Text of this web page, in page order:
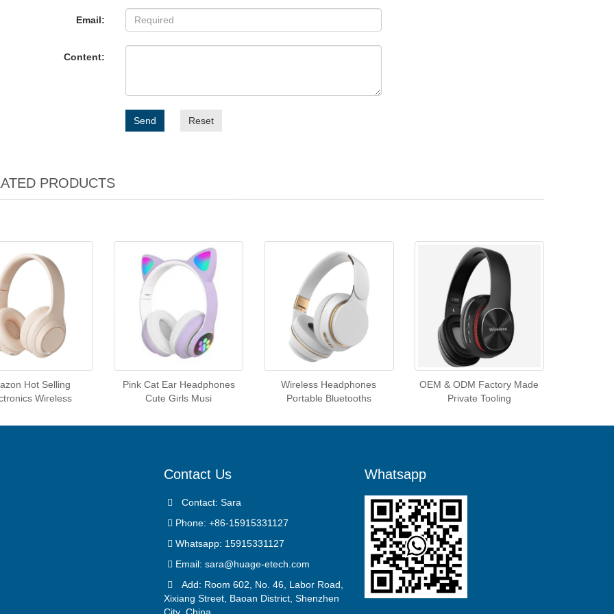
Email:
Content:
Send Reset
PRODUCTS
Hot Selling
Wireless
Pink Cat Ear Headphones
Cute Girls Musi
Wireless Headphones
Portable Bluetooths
OEM & ODM Factory Made
Private Tooling
Contact Us
Contact: Sara
Phone: +86-15915331127
Whatsapp: 15915331127
Email: sara@huage-etech.com
Add: Room 602, No. 46, Labor Road,
Xixiang Street, Baoan District, Shenzhen
Whatsapp